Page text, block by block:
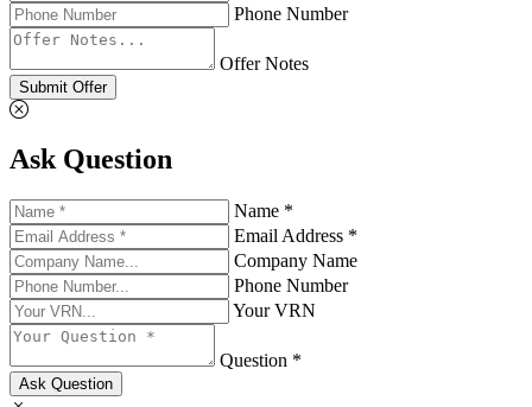
Phone Number
Offer Notes
Submit Offer
Ask Question
Name *
Email Address *
Company Name
Phone Number
Your VRN
Question *
Ask Question